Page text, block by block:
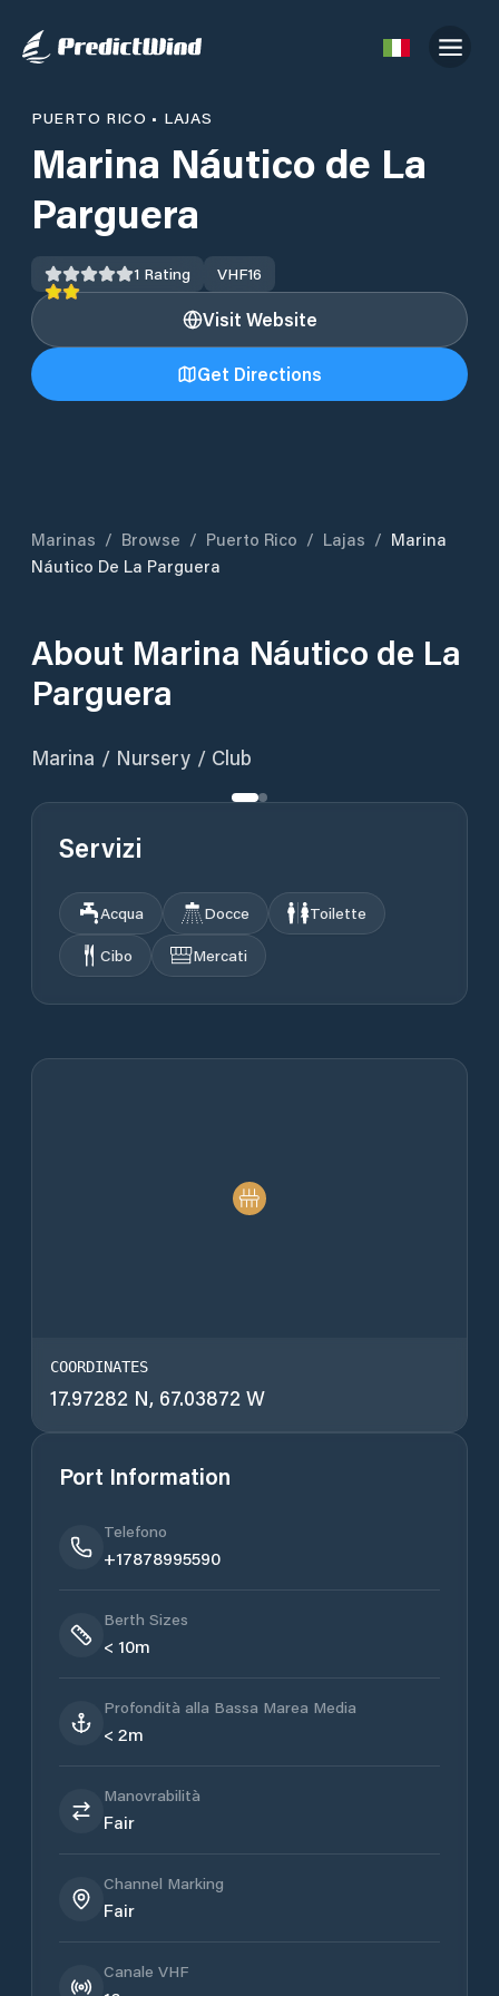
PUERTO RICO • LAJAS
Marina Náutico de La
Parguera
1 Rating VHF16
Visit Website
Get Directions
Marinas / Browse / Puerto Rico / Lajas / Marina
Náutico De La Parguera
About Marina Náutico de La
Parguera
Marina / Nursery / Club
Servizi
Acqua Docce
Toilette
Cibo
Mercati
COORDINATES
17.97282 N, 67.03872 W
Port Information
Telefono
+17878995590
Berth Sizes
< 10m
Profondità alla Bassa Marea Media
< 2m
Manovrabilità
Fair
Channel Marking
Fair
Canale VHF